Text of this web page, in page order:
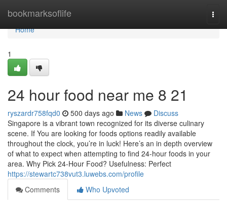
bookmarksoflife
Home
Home
1
24 hour food near me​ 8 21
ryszardr758fqd0 500 days ago News
Discuss
Singapore is a vibrant town recognized for its diverse culinary
scene. If You are looking for foods options readily available
throughout the clock, you’re in luck! Here’s an in depth overview
of what to expect when attempting to find 24-hour foods in your
area. Why Pick 24-Hour Food? Usefulness: Perfect
https://stewartc738vut3.luwebs.com/profile
Comments
Who Upvoted